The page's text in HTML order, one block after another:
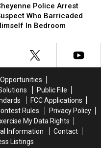
Police Arrest
Who Barricaded
In Bedroom
Public File
FCC Applications
Rules
Privacy Policy
My Data Rights
Information
Contact
Listings